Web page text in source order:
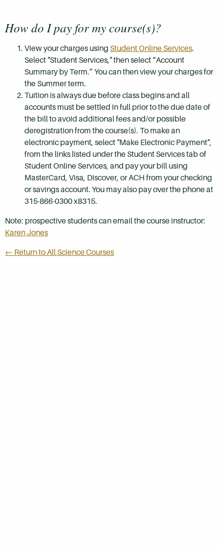
How do I pay for my course(s)?
View your charges using Student Online Services.
Select "Student Services," then select “Account
Summary by Term.” You can then view your charges for
the Summer term.
Tuition is always due before class begins and all
accounts must be settled in full prior to the due date of
the bill to avoid additional fees and/or possible
deregistration from the course(s). To make an
electronic payment, select "Make Electronic Payment",
from the links listed under the Student Services tab of
Student Online Services, and pay your bill using
MasterCard, Visa, Discover, or ACH from your checking
or savings account. You may also pay over the phone at
315-866-0300 x8315.
Note: prospective students can email the course instructor:
Karen Jones
← Return to All Science Courses